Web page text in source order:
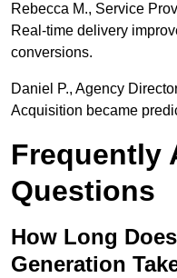
Rebecca M., Service
Real-time delivery
conversions.
Daniel P., Agency
Acquisition became
Frequently
Questions
How Long
Generation